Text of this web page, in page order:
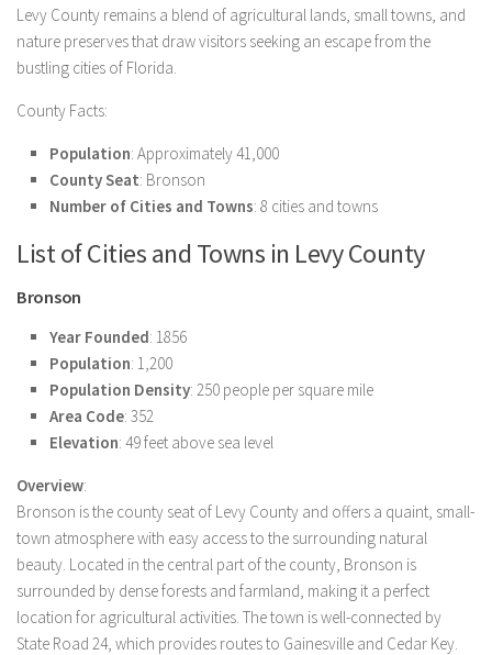
Levy County remains a blend of agricultural lands, small towns, and
nature preserves that draw visitors seeking an escape from the
bustling cities of Florida.
County Facts:
Population: Approximately 41,000
County Seat: Bronson
Number of Cities and Towns: 8 cities and towns
List of Cities and Towns in Levy County
Bronson
Year Founded: 1856
Population: 1,200
Population Density: 250 people per square mile
Area Code: 352
Elevation: 49 feet above sea level
Overview:
Bronson is the county seat of Levy County and offers a quaint, small-
town atmosphere with easy access to the surrounding natural
beauty. Located in the central part of the county, Bronson is
surrounded by dense forests and farmland, making it a perfect
location for agricultural activities. The town is well-connected by
State Road 24, which provides routes to Gainesville and Cedar Key.